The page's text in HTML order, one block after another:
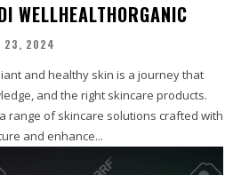
WELLHEALTHORGANIC
23, 2024
and the right skincare products.
range of skincare solutions crafted with
and enhance...